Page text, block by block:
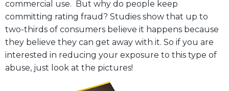
commercial use. But why do people keep
committing rating fraud? Studies show that up to
two-thirds of consumers believe it happens because
they believe they can get away with it. So if you are
interested in reducing your exposure to this type of
abuse, just look at the pictures!